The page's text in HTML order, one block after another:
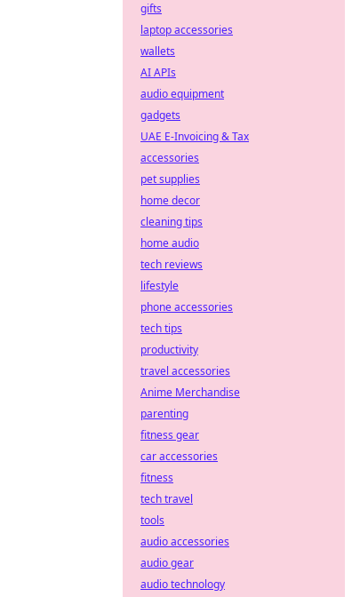
gifts
laptop accessories
wallets
AI APIs
audio equipment
gadgets
UAE E-Invoicing & Tax
accessories
pet supplies
home decor
cleaning tips
home audio
tech reviews
lifestyle
phone accessories
tech tips
productivity
travel accessories
Anime Merchandise
parenting
fitness gear
car accessories
fitness
tech travel
tools
audio accessories
audio gear
audio technology